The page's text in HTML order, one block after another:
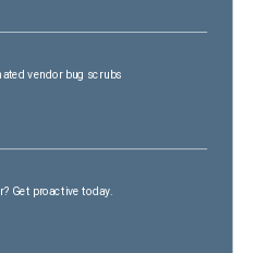
vendor bug scrubs
Get proactive today.